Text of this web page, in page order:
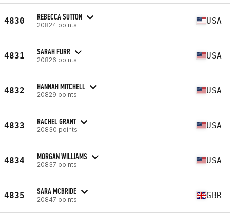
4830 REBECCA SUTTON
20824 points USA
4831 SARAH FURR
20826 points USA
4832 HANNAH MITCHELL
20829 points USA
4833 RACHEL GRANT
20830 points USA
4834 MORGAN WILLIAMS
20837 points USA
4835 SARA MCBRIDE
20847 points GBR